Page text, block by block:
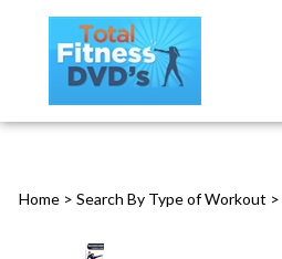
Home > Search By Type of Workout >